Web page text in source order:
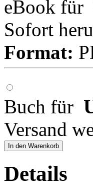
eBook für
Sofort
Format:
Buch für
Versand
In den Warenkorb
Details